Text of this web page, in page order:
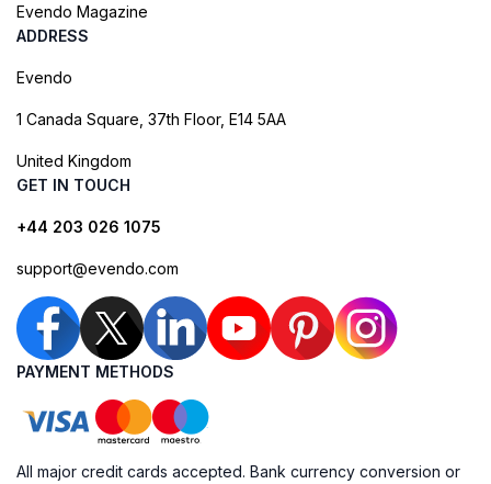
Evendo Magazine
ADDRESS
Evendo
1 Canada Square, 37th Floor, E14 5AA
United Kingdom
GET IN TOUCH
+44 203 026 1075
support@evendo.com
PAYMENT METHODS
All major credit cards accepted. Bank currency conversion or